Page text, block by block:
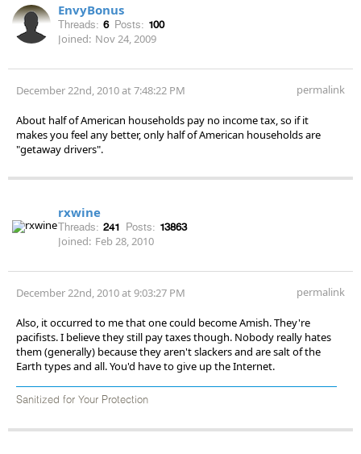
EnvyBonus
Threads: 6 Posts: 100
Joined: Nov 24, 2009
December 22nd, 2010 at 7:48:22 PM permalink
About half of American households pay no income tax, so if it
makes you feel any better, only half of American households are
"getaway drivers".
rxwine
Threads: 241 Posts: 13863
Joined: Feb 28, 2010
December 22nd, 2010 at 9:03:27 PM permalink
Also, it occurred to me that one could become Amish. They're
pacifists. I believe they still pay taxes though. Nobody really hates
them (generally) because they aren't slackers and are salt of the
Earth types and all. You'd have to give up the Internet.
Sanitized for Your Protection